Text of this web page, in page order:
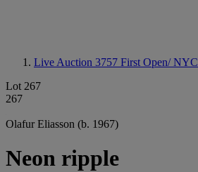
Live Auction 3757 First Open/ NYC
Lot 267
267
Olafur Eliasson (b. 1967)
Neon ripple